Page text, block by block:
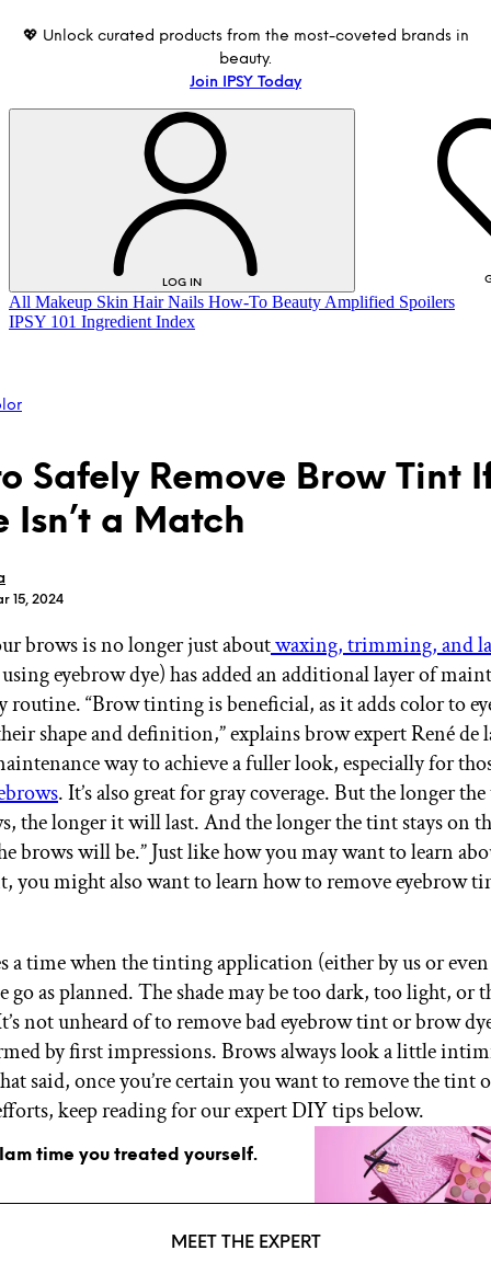
💖 Unlock curated products from the most-coveted brands in
beauty.
Join IPSY Today
LOG IN
LOG IN
GET STARTED
IPSY Wellness
Gift a Subscription
IPSY Original
IPSY Extra
IPSY Ultimate
All Makeup Skin Hair Nails How-To Beauty Amplified Spoilers
IPSY 101 Ingredient Index
Safely Remove Brow Tint
Isn’t a Match
15, 2024
brows is no longer just aboutwaxing, trimming, and
eyebrow dye) has added an additional layer of
routine. “Brow tinting is beneficial, as it adds color to
shape and definition,” explains brow expert René de
way to achieve a fuller look, especially for
. It’s also great for gray coverage. But the longer
the longer it will last. And the longer the tint stays on
brows will be.” Just like how you may want to learn
you might also want to learn how to remove eyebrow
a time when the tinting application (either by us or
go as planned. The shade may be too dark, too light, or
not unheard of to remove bad eyebrow tint or brow
by first impressions. Brows always look a little
said, once you’re certain you want to remove the tint
keep reading for our expert DIY tips below.
time you treated yourself.
MEET THE EXPERT